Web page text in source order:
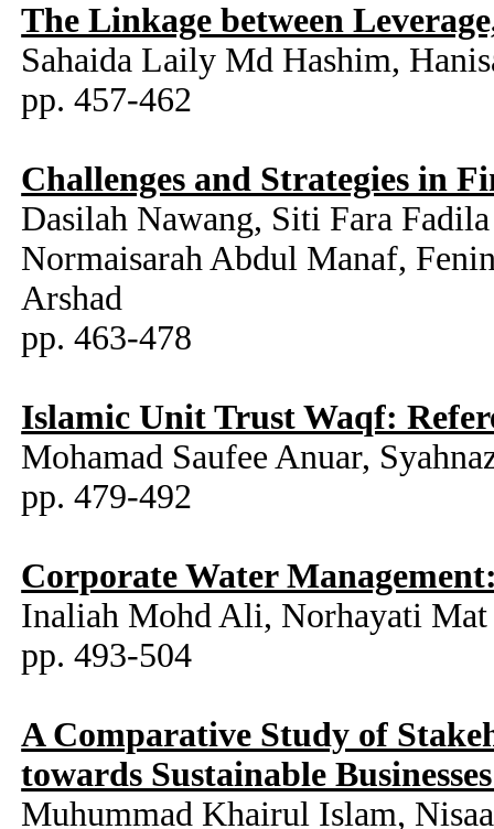
The Linkage between
Sahaida Laily Md Hashim,
pp. 457-462
Challenges and Strategies in
Dasilah Nawang, Siti Fara
Normaisarah Abdul Manaf,
Arshad
pp. 463-478
Islamic Unit Trust Waqf:
Mohamad Saufee Anuar,
pp. 479-492
Corporate Water
Inaliah Mohd Ali, Norhayati
pp. 493-504
A Comparative Study of
towards Sustainable
Muhummad Khairul Islam,